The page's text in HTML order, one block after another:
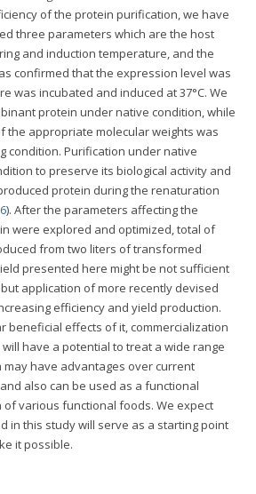
of the protein purification, we have
three parameters which are the host
and induction temperature, and the
confirmed that the expression level was
was incubated and induced at 37°C. We
protein under native condition, while
the appropriate molecular weights was
condition. Purification under native
to preserve its biological activity and
protein during the renaturation
). After the parameters affecting the
were explored and optimized, total of
from two liters of transformed
presented here might be not sufficient
application of more recently devised
efficiency and yield production.
beneficial effects of it, commercialization
will have a potential to treat a wide range
may have advantages over current
also can be used as a functional
various functional foods. We expect
in this study will serve as a starting point
it possible.